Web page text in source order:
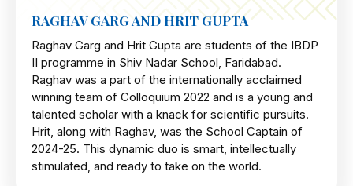
RAGHAV GARG AND HRIT GUPTA
Raghav Garg and Hrit Gupta are students of the IBDP
II programme in Shiv Nadar School, Faridabad.
Raghav was a part of the internationally acclaimed
winning team of Colloquium 2022 and is a young and
talented scholar with a knack for scientific pursuits.
Hrit, along with Raghav, was the School Captain of
2024-25. This dynamic duo is smart, intellectually
stimulated, and ready to take on the world.